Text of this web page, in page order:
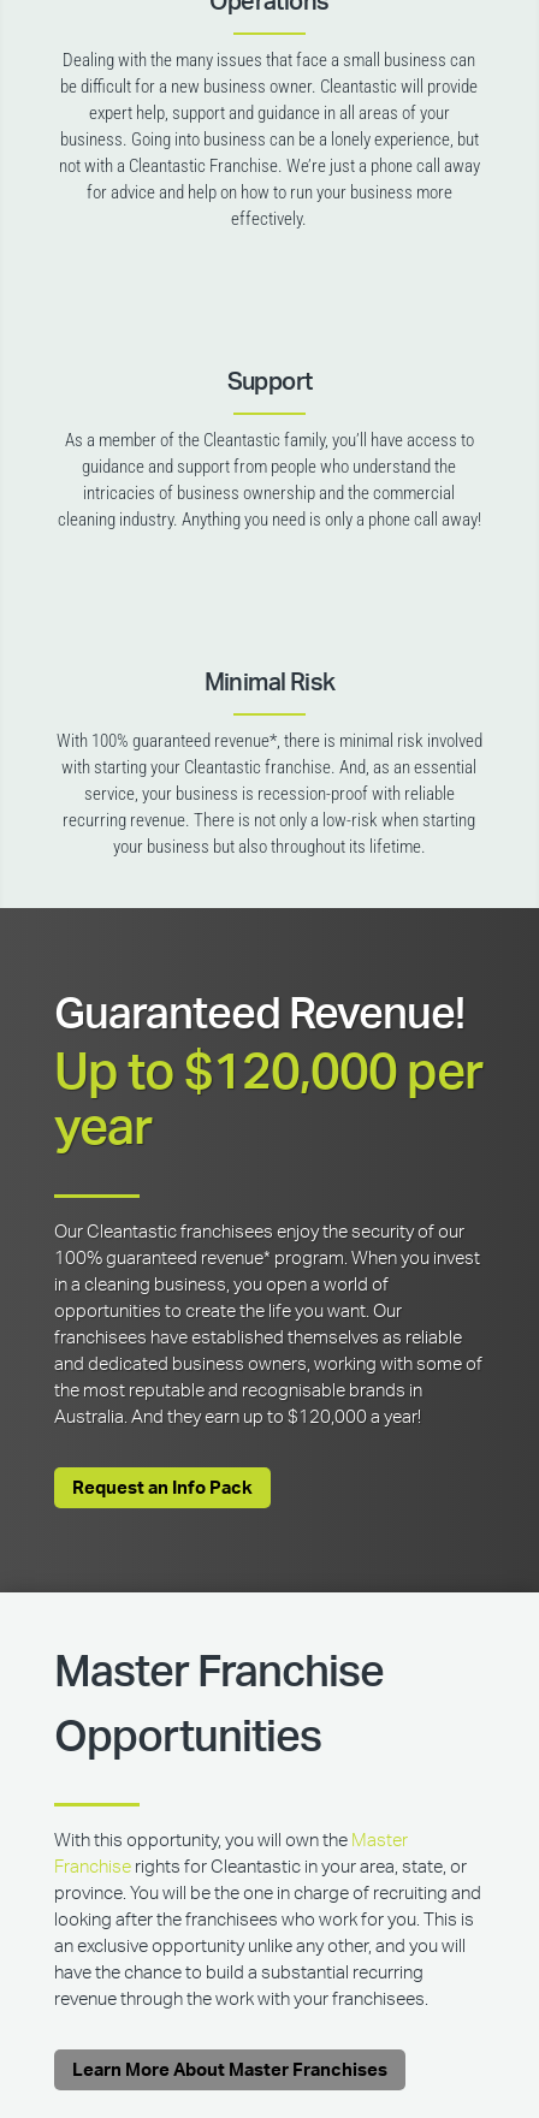
Dealing with the many issues that face a small business can
be difficult for a new business owner. Cleantastic will provide
expert help, support and guidance in all areas of your
business. Going into business can be a lonely experience, but
not with a Cleantastic Franchise. We’re just a phone call away
for advice and help on how to run your business more
effectively.
Support
As a member of the Cleantastic family, you’ll have access to
guidance and support from people who understand the
intricacies of business ownership and the commercial
cleaning industry. Anything you need is only a phone call away!
Minimal Risk
With 100% guaranteed revenue*, there is minimal risk involved
with starting your Cleantastic franchise. And, as an essential
service, your business is recession-proof with reliable
recurring revenue. There is not only a low-risk when starting
your business but also throughout its lifetime.
Guaranteed Revenue!
Up to $120,000 per
year
Our Cleantastic franchisees enjoy the security of our
100% guaranteed revenue* program. When you invest
in a cleaning business, you open a world of
opportunities to create the life you want. Our
franchisees have established themselves as reliable
and dedicated business owners, working with some of
the most reputable and recognisable brands in
Australia. And they earn up to $120,000 a year!
Request an Info Pack
Master Franchise
Opportunities
With this opportunity, you will own the Master
Franchiserights for Cleantastic in your area, state, or
province. You will be the one in charge of recruiting and
looking after the franchisees who work for you. This is
an exclusive opportunity unlike any other, and you will
have the chance to build a substantial recurring
revenue through the work with your franchisees.
Learn More About Master Franchises